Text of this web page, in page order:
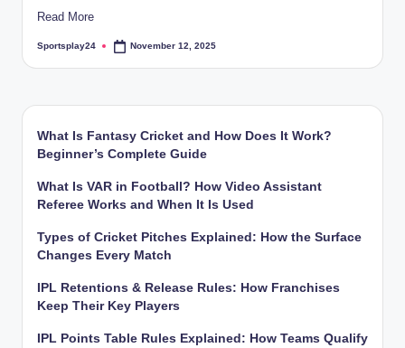
Read More
Posted
Sportsplay24 November 12, 2025
What Is Fantasy Cricket and How Does It Work?
Beginner’s Complete Guide
What Is VAR in Football? How Video Assistant
Referee Works and When It Is Used
Types of Cricket Pitches Explained: How the Surface
Changes Every Match
IPL Retentions & Release Rules: How Franchises
Keep Their Key Players
IPL Points Table Rules Explained: How Teams Qualify